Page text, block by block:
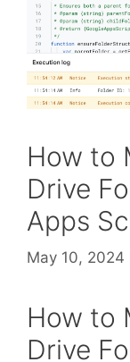
How to
Drive
Apps
May 10, 2024
How to
Drive